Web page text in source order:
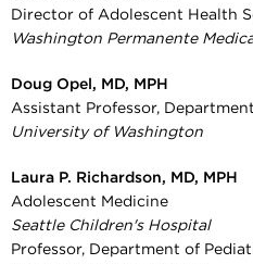
Director of Adolescent Health
Washington Permanente
Doug Opel, MD, MPH
Assistant Professor,
University of Washington
Laura P. Richardson, MD, MPH
Adolescent Medicine
Seattle Children's Hospital
Professor, Department of